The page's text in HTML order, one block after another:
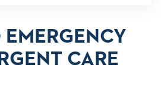
EMERGENCY
CARE